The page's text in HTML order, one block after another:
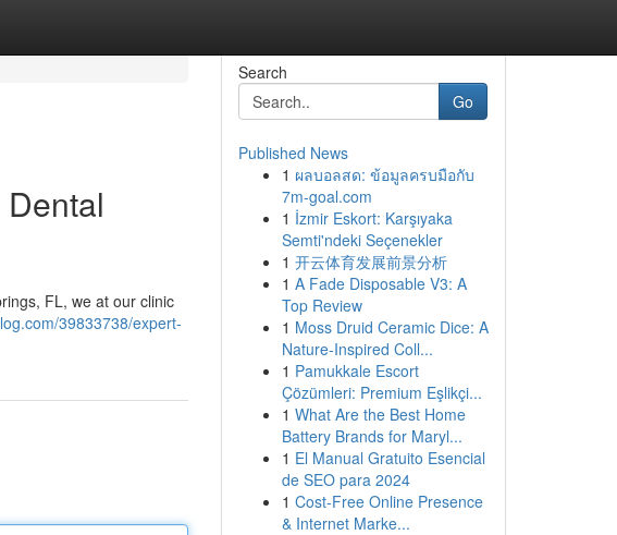
FL, we at our clinic
39833738/expert-
Search
Go
Published News
1 ผลบอลสด: ข้อมูลครบมือกับ
7m-goal.com
1 İzmir Eskort: Karşıyaka
Semti'ndeki Seçenekler
1 开云体育发展前景分析
1 A Fade Disposable V3: A
Top Review
1 Moss Druid Ceramic Dice: A
Nature-Inspired Coll...
1 Pamukkale Escort
Çözümleri: Premium Eşlikçi...
1 What Are the Best Home
Battery Brands for Maryl...
1 El Manual Gratuito Esencial
de SEO para 2024
1 Cost-Free Online Presence
& Internet Marke...